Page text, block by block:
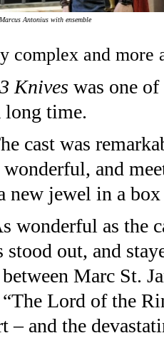
Antonius with ensemble
complex and
Knives was one
long time.
cast was
wonderful, and
new jewel in a
wonderful as the
stood out, and
Marc St.
Lord of the
– and the